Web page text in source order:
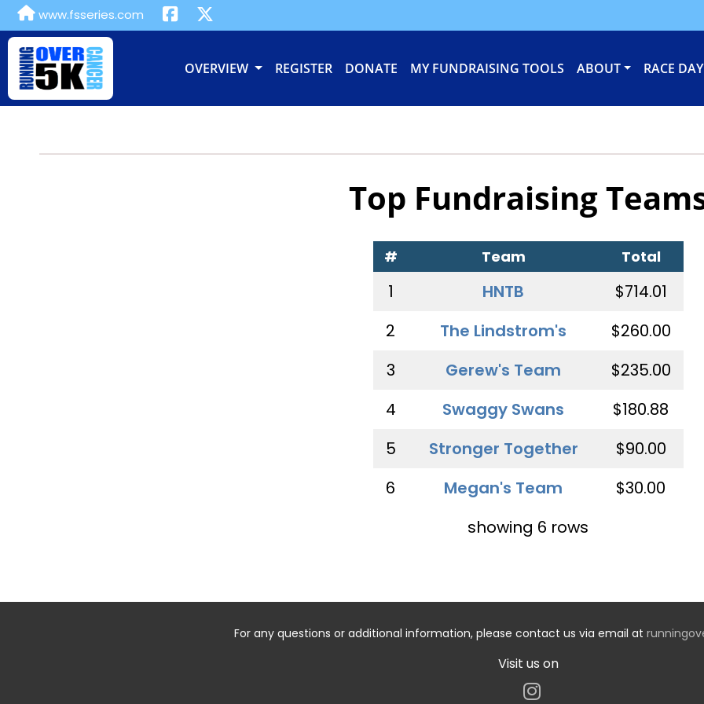
www.fsseries.com
OVERVIEW REGISTER DONATE MY FUNDRAISING TOOLS ABOUT RACE DAY
Top Fundraising
# Team Total
1 HNTB
$714.01
2
The Lindstrom's
$260.00
3
Gerew's Team
$235.00
4
Swaggy Swans
$180.88
5
Stronger Together
$90.00
6
Megan's Team
$30.00
showing 6 rows
For any questions or additional information, please contact us via email at
Visit us on